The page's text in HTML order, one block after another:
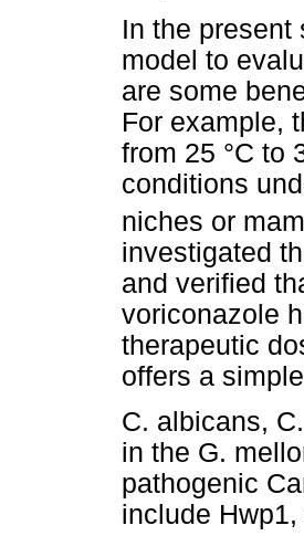
In the present
model to
are some
For example,
from 25 °C to
conditions
niches or
investigated
and verified
voriconazole
therapeutic
offers a
C. albicans,
in the G.
pathogenic
include